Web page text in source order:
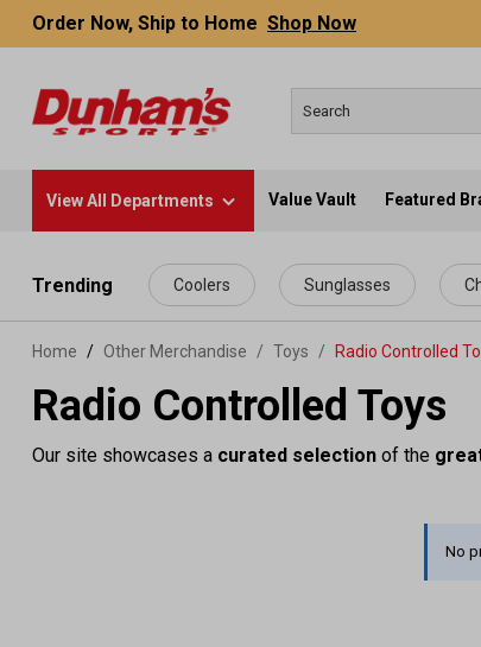
content
Order Now, Ship to Home Shop Now
View All Departments Value Vault Featured
Trending Coolers Sunglasses
Home Other Merchandise / Toys / Radio Controlled
Radio Controlled Toys
Our site showcases a curated selection of the
No